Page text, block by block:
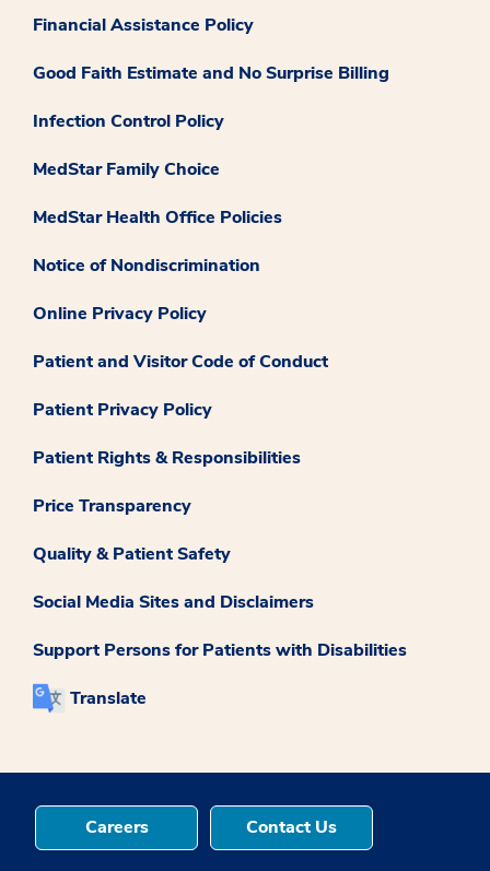
Financial Assistance Policy
Good Faith Estimate and No Surprise Billing
Infection Control Policy
MedStar Family Choice
MedStar Health Office Policies
Notice of Nondiscrimination
Online Privacy Policy
Patient and Visitor Code of Conduct
Patient Privacy Policy
Patient Rights & Responsibilities
Price Transparency
Quality & Patient Safety
Social Media Sites and Disclaimers
Support Persons for Patients with Disabilities
Translate
Careers Contact Us